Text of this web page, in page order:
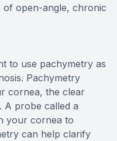
of open-angle, chronic
to use pachymetry as
Pachymetry
cornea, the clear
A probe called a
your cornea to
can help clarify